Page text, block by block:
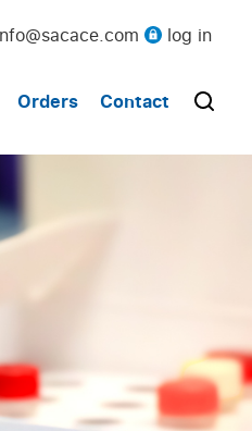
log in
Orders Contact